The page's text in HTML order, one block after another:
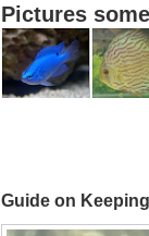
Pictures
Guide on